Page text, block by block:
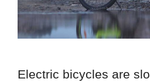
Electric bicycles are